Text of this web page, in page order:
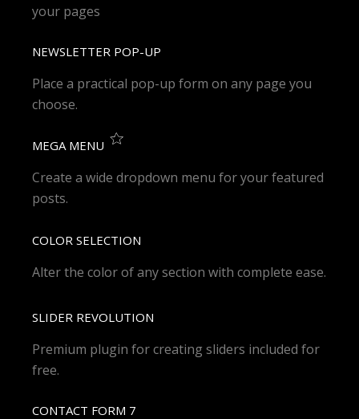
your pages
NEWSLETTER POP-UP
Place a practical pop-up form on any page you
choose.
MEGA MENU
Create a wide dropdown menu for your featured
posts.
COLOR SELECTION
Alter the color of any section with complete ease.
SLIDER REVOLUTION
Premium plugin for creating sliders included for
free.
CONTACT FORM 7